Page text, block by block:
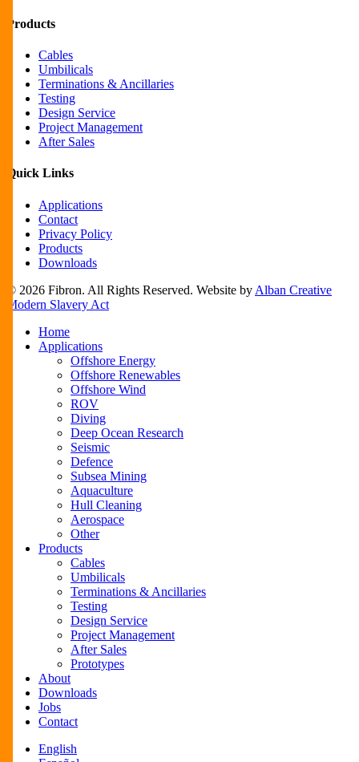
Products
Cables
Umbilicals
Terminations & Ancillaries
Testing
Design Service
Project Management
After Sales
Quick Links
Applications
Contact
Privacy Policy
Products
Downloads
© 2026 Fibron. All Rights Reserved. Website by Alban Creative
Modern Slavery Act
Close
Menu
Home
Applications
Offshore Energy
Offshore Renewables
Offshore Wind
ROV
Diving
Deep Ocean Research
Seismic
Defence
Subsea Mining
Aquaculture
Hull Cleaning
Aerospace
Other
Products
Cables
Umbilicals
Terminations & Ancillaries
Testing
Design Service
Project Management
After Sales
Prototypes
About
Downloads
Jobs
Contact
English